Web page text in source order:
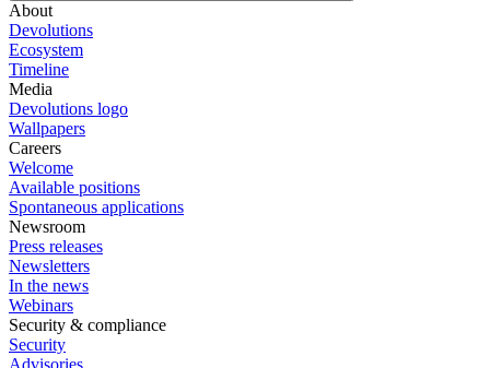
About
Devolutions
Ecosystem
Timeline
Media
Devolutions logo
Wallpapers
Careers
Welcome
Available positions
Spontaneous applications
Newsroom
Press releases
Newsletters
In the news
Webinars
Security & compliance
Security
Advisories